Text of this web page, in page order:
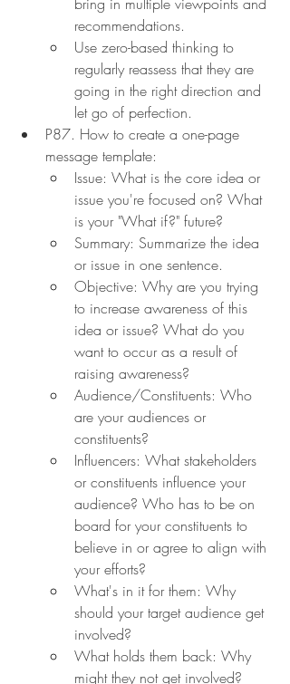
recommendations.
Use zero-based thinking to
regularly reassess that they are
going in the right direction and
let go of perfection.
P87. How to create a one-page
message template:
Issue: What is the core idea or
issue you're focused on? What
is your "What if?" future?
Summary: Summarize the idea
or issue in one sentence.
Objective: Why are you trying
to increase awareness of this
idea or issue? What do you
want to occur as a result of
raising awareness?
Audience/Constituents: Who
are your audiences or
constituents?
Influencers: What stakeholders
or constituents influence your
audience? Who has to be on
board for your constituents to
believe in or agree to align with
your efforts?
What's in it for them: Why
should your target audience get
involved?
What holds them back: Why
might they not get involved?